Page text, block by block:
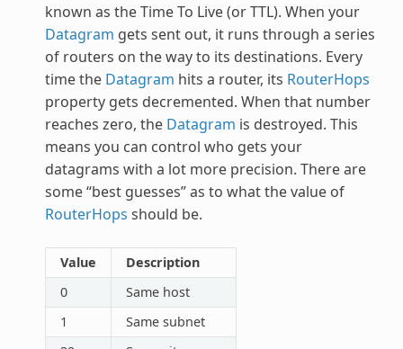
known as the Time To Live (or TTL). When your
Datagram gets sent out, it runs through a series
of routers on the way to its destinations. Every
time the Datagram hits a router, its RouterHops
property gets decremented. When that number
reaches zero, the Datagram is destroyed. This
means you can control who gets your
datagrams with a lot more precision. There are
some “best guesses” as to what the value of
RouterHops should be.
Value
Description
0
Same host
1
Same subnet